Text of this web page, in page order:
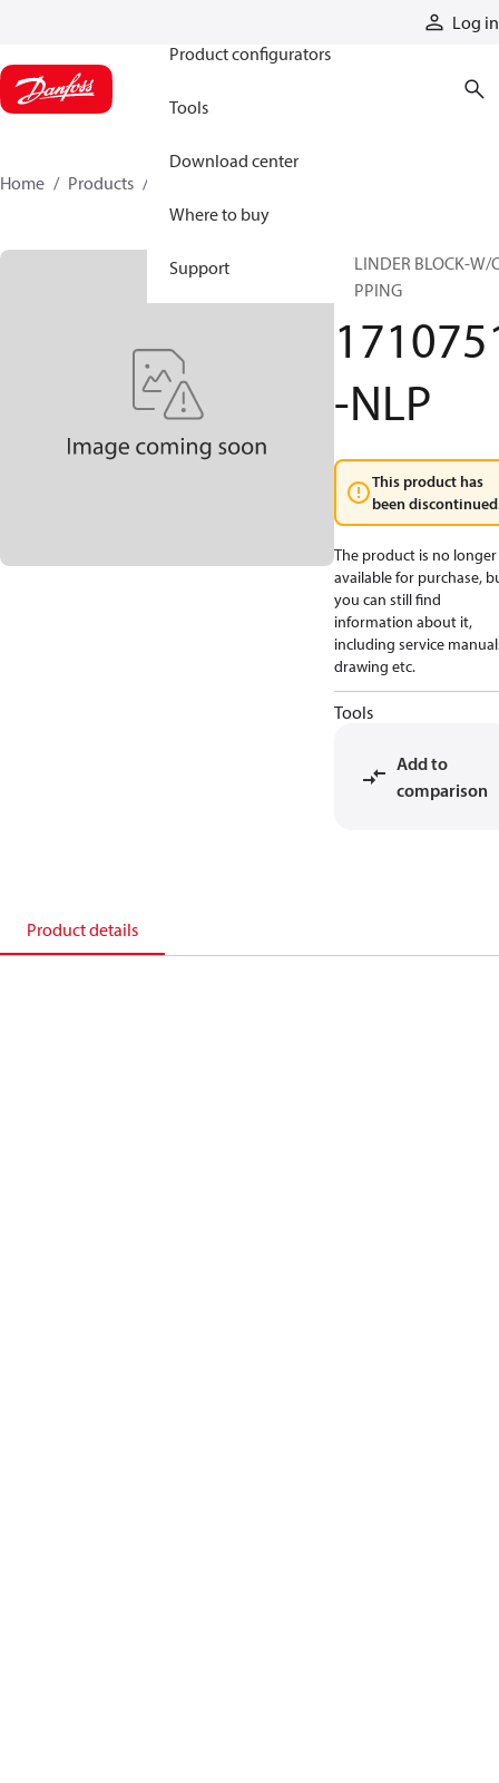
Log in
Product configurators
Tools
Download center
Where to buy
Support
Home Products
CYLINDER BLOCK-W/
LAPPING
-NLP
This product has
been
The product is no longer
available for purchase,
you can still find
information about it,
including service
drawing etc.
Tools
Add to
comparison
Product details